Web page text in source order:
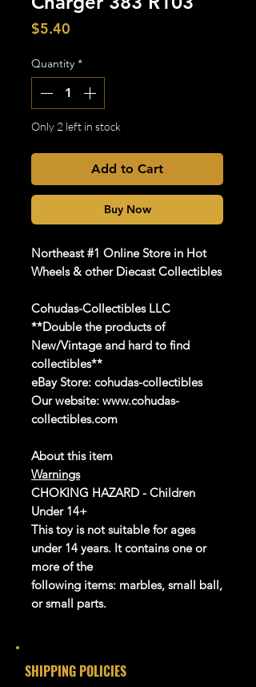
$5.40
Quantity *
Only 2 left in stock
Add to Cart
Buy Now
Northeast #1 Online Store in Hot
Wheels & other Diecast Collectibles
Cohudas-Collectibles LLC
**Double the products of
New/Vintage and hard to find
collectibles**
eBay Store: cohudas-collectibles
Our website: www.cohudas-
collectibles.com
About this item
Warnings
CHOKING HAZARD - Children
Under 14+
This toy is not suitable for ages
under 14 years. It contains one or
more of the
following items: marbles, small ball,
or small parts.
We aim to show you accurate
SHIPPING POLICIES